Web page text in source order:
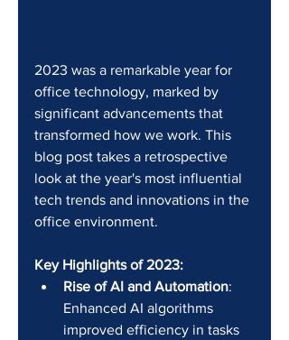
2023 was a remarkable year for
office technology, marked by
significant advancements that
transformed how we work. This
blog post takes a retrospective
look at the year's most influential
tech trends and innovations in the
office environment.
Key Highlights of 2023:
Rise of AI and Automation:
Enhanced AI algorithms
improved efficiency in tasks